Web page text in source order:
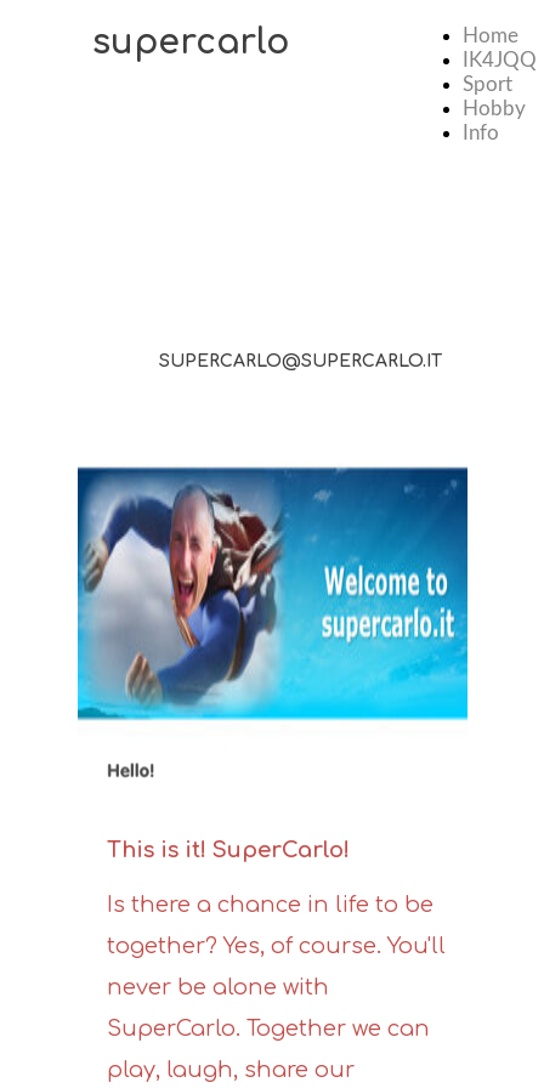
SUPERCARLO@SUPERCARLO.IT
supercarlo
Home
IK4JQQ
Sport
Hobby
Info
This is it! SuperCarlo!
Is there a chance in life to be
together? Yes, of course. You'll
never be alone with
SuperCarlo. Together we can
play, laugh, share our